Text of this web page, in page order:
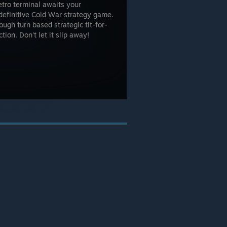
terminal awaits your
Cold War strategy game.
turn based strategic tit-for-
Don't let it slip away!